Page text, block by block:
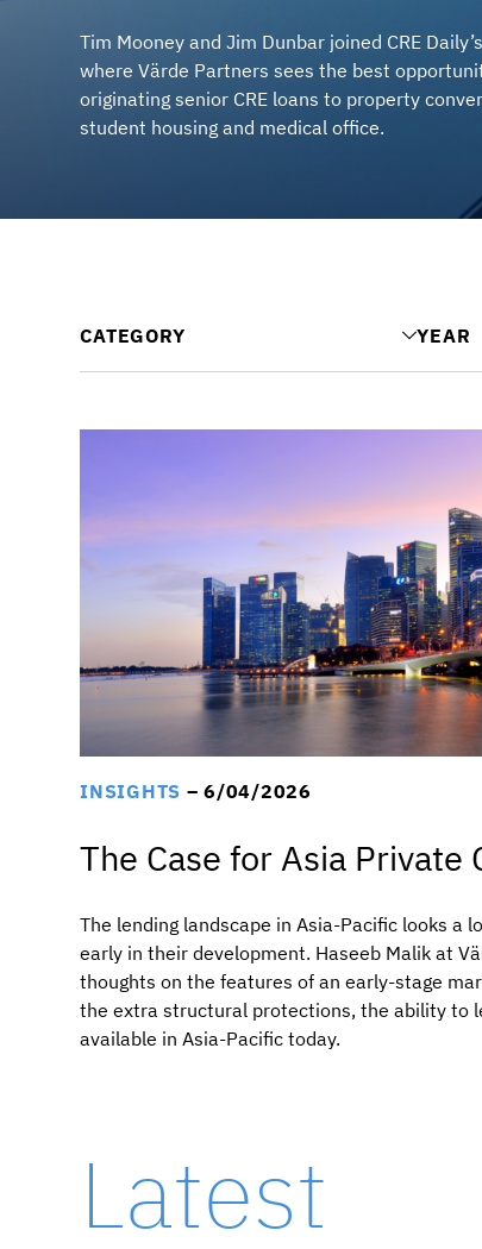
Tim Mooney and Jim Dunbar joined CRE
where Värde Partners sees the best
originating senior CRE loans to property
student housing and medical office.
CATEGORY YEAR
INSIGHTS – 6/04/2026
The Case for Asia Private
The lending landscape in Asia-Pacific looks a
early in their development. Haseeb Malik at
thoughts on the features of an early-stage
the extra structural protections, the ability to
available in Asia-Pacific today.
Latest